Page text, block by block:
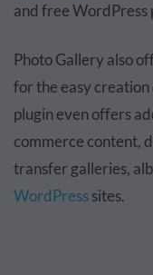
and free WordPress
Photo Gallery also
for the easy creation
plugin even offers
commerce content,
transfer galleries,
WordPresssites.